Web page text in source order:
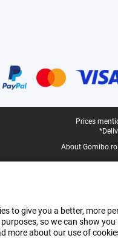
Prices
About Gomibo.ro
to give you a better, more
so we can show
more about our use of